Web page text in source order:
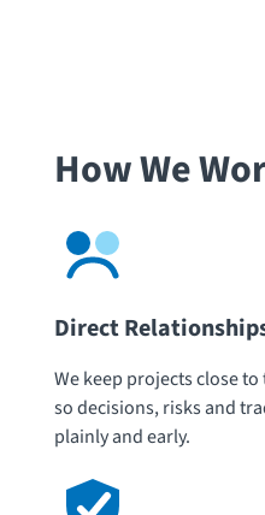
How We
Direct
We keep projects close
so decisions, risks and
plainly and early.